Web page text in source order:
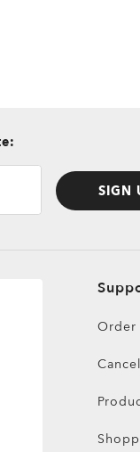
SIGN
Order